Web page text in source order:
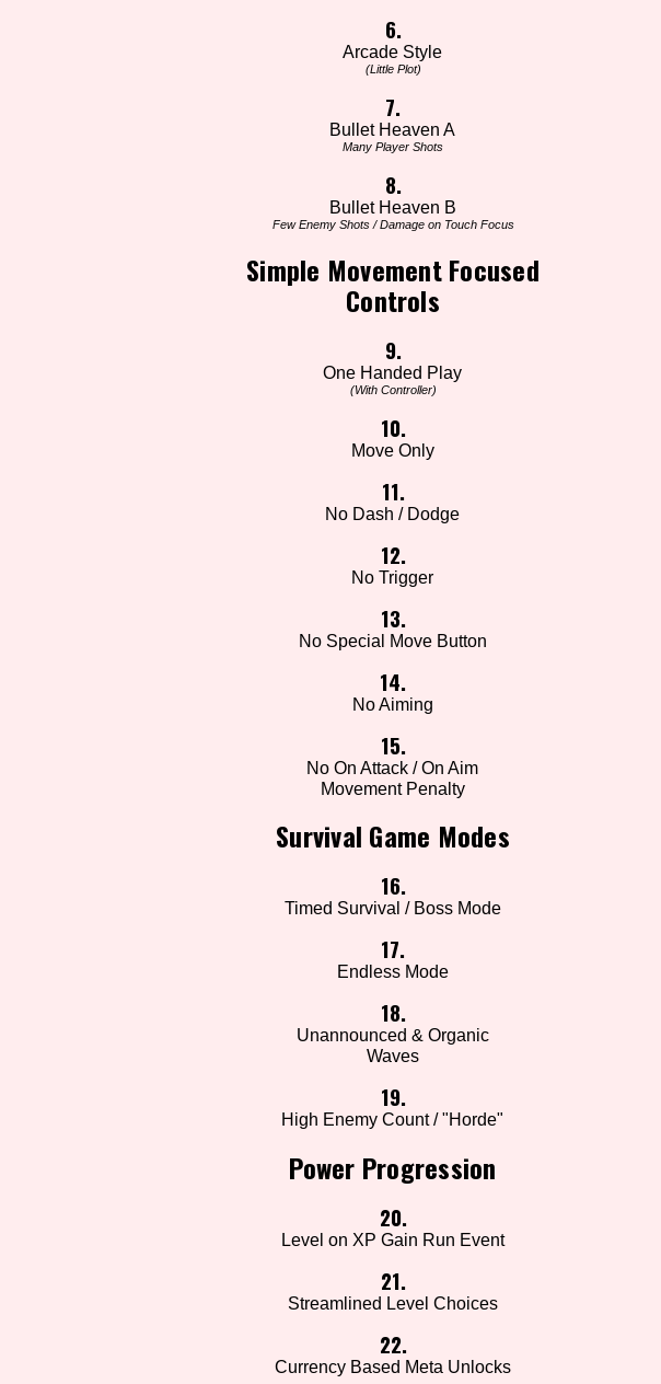
6.
Arcade Style
(Little Plot)
7.
Bullet Heaven A
Many Player Shots
8.
Bullet Heaven B
Few Enemy Shots / Damage on Touch Focus
Simple Movement Focused
Controls
9.
One Handed Play
(With Controller)
10.
Move Only
11.
No Dash / Dodge
12.
No Trigger
13.
No Special Move Button
14.
No Aiming
15.
No On Attack / On Aim
Movement Penalty
Survival Game Modes
16.
Timed Survival / Boss Mode
17.
Endless Mode
18.
Unannounced & Organic
Waves
19.
High Enemy Count / "Horde"
Power Progression
20.
Level on XP Gain Run Event
21.
Streamlined Level Choices
22.
Currency Based Meta Unlocks